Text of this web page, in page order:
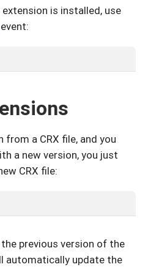
is installed, use
event:
a CRX file, and you
a new version, you just
CRX file:
previous version of the
automatically update the